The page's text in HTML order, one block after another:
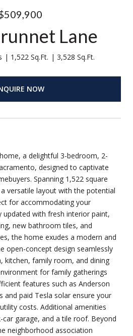
Lane
1,522 Sq.Ft. 3,528 Sq.Ft.
NOW
a delightful 3-bedroom, 2-
designed to captivate
Spanning 1,522 square
versatile layout with the potential
for accommodating your
updated with fresh interior paint,
new bathroom tiles, and
the home exudes a modern and
open-concept design seamlessly
kitchen, family room, and dining
for family gatherings
features such as Anderson
and paid Tesla solar ensure your
costs. Additional amenities
car garage, and a tile roof. Beyond
neighborhood association